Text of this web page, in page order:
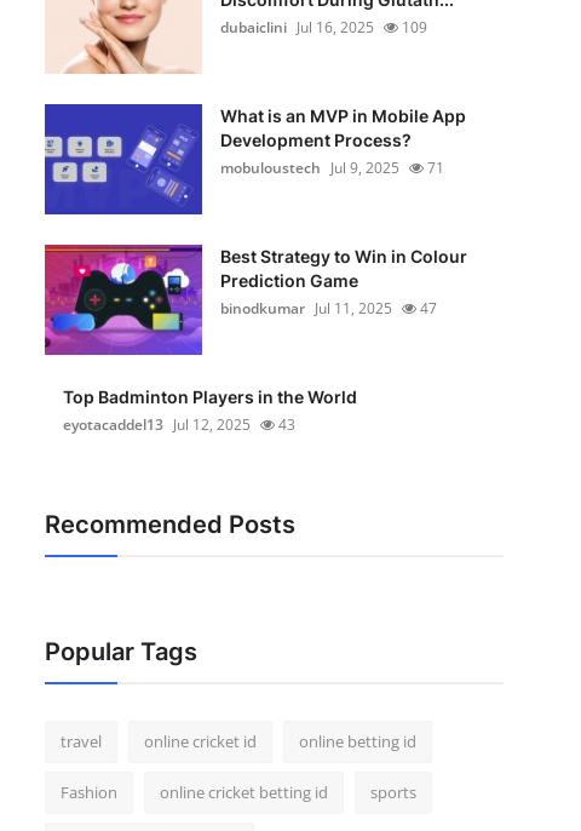
dubaiclini Jul 16, 2025 109
What is an MVP in Mobile App
Development Process?
mobuloustech Jul 9, 2025 71
Best Strategy to Win in Colour
Prediction Game
binodkumar Jul 11, 2025 47
Top Badminton Players in the World
eyotacaddel13 Jul 12, 2025 43
Recommended Posts
Popular Tags
travel online cricket id online betting id
Fashion online cricket betting id sports